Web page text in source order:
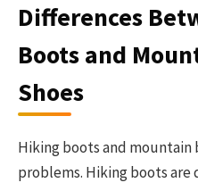
Differences
Boots and
Shoes
Hiking boots and
problems. Hiking boots